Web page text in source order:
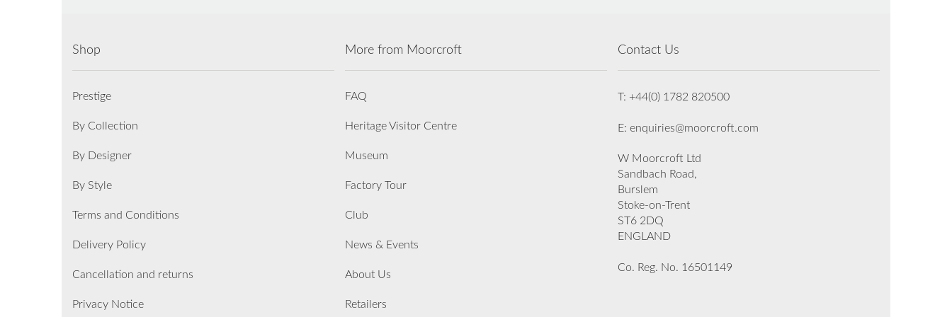
Shop
Prestige
By Collection
By Designer
By Style
Terms and Conditions
Delivery Policy
Cancellation and returns
Privacy Notice
More from Moorcroft
FAQ
Heritage Visitor Centre
Museum
Factory Tour
Club
News & Events
About Us
Retailers
Contact Us
T: +44(0) 1782 820500
E: enquiries@moorcroft.com
W Moorcroft Ltd
Sandbach Road,
Burslem
Stoke-on-Trent
ST6 2DQ
ENGLAND
Co. Reg. No. 16501149